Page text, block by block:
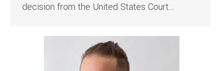
decision from the United States Court…